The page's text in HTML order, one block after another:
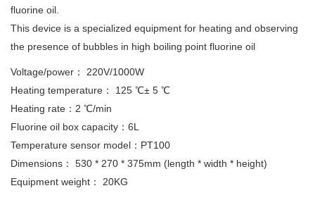
fluorine oil.
This device is a specialized equipment for heating and observing
the presence of bubbles in high boiling point fluorine oil
Voltage/power： 220V/1000W
Heating temperature： 125 ℃± 5 ℃
Heating rate：2 ℃/min
Fluorine oil box capacity：6L
Temperature sensor model：PT100
Dimensions： 530 * 270 * 375mm (length * width * height)
Equipment weight： 20KG